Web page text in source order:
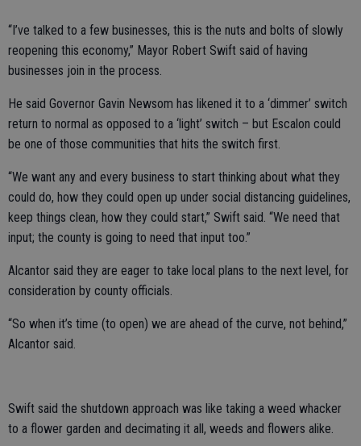
“I’ve talked to a few businesses, this is the nuts and bolts of slowly
reopening this economy,” Mayor Robert Swift said of having
businesses join in the process.
He said Governor Gavin Newsom has likened it to a ‘dimmer’ switch
return to normal as opposed to a ‘light’ switch – but Escalon could
be one of those communities that hits the switch first.
“We want any and every business to start thinking about what they
could do, how they could open up under social distancing guidelines,
keep things clean, how they could start,” Swift said. “We need that
input; the county is going to need that input too.”
Alcantor said they are eager to take local plans to the next level, for
consideration by county officials.
“So when it’s time (to open) we are ahead of the curve, not behind,”
Alcantor said.
Swift said the shutdown approach was like taking a weed whacker
to a flower garden and decimating it all, weeds and flowers alike.